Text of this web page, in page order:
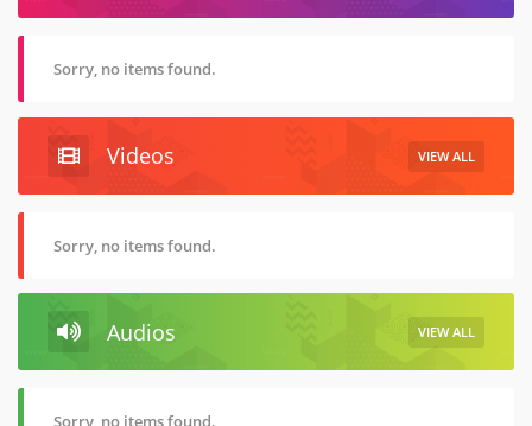
Sorry, no items found.
Videos VIEW ALL
Sorry, no items found.
Audios VIEW ALL
Sorry, no items found.